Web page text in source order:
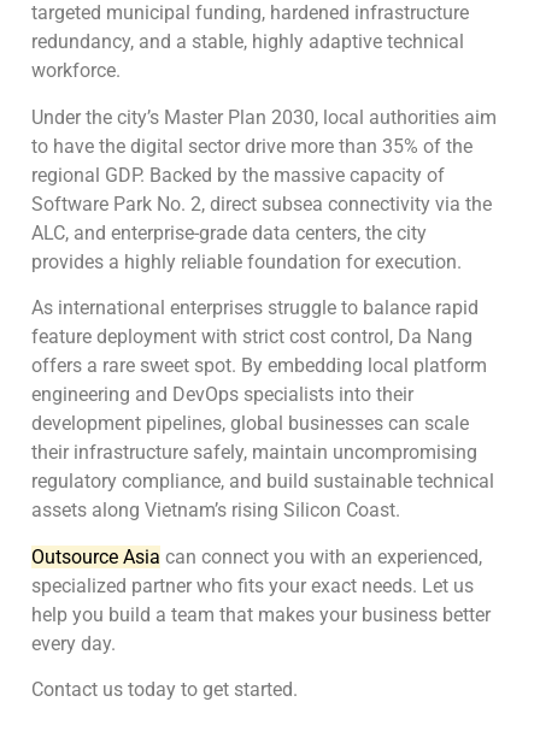
targeted municipal funding, hardened infrastructure
redundancy, and a stable, highly adaptive technical
workforce.
Under the city’s Master Plan 2030, local authorities aim
to have the digital sector drive more than 35% of the
regional GDP. Backed by the massive capacity of
Software Park No. 2, direct subsea connectivity via the
ALC, and enterprise-grade data centers, the city
provides a highly reliable foundation for execution.
As international enterprises struggle to balance rapid
feature deployment with strict cost control, Da Nang
offers a rare sweet spot. By embedding local platform
engineering and DevOps specialists into their
development pipelines, global businesses can scale
their infrastructure safely, maintain uncompromising
regulatory compliance, and build sustainable technical
assets along Vietnam’s rising Silicon Coast.
Outsource Asia can connect you with an experienced,
specialized partner who fits your exact needs. Let us
help you build a team that makes your business better
every day.
Contact us today to get started.